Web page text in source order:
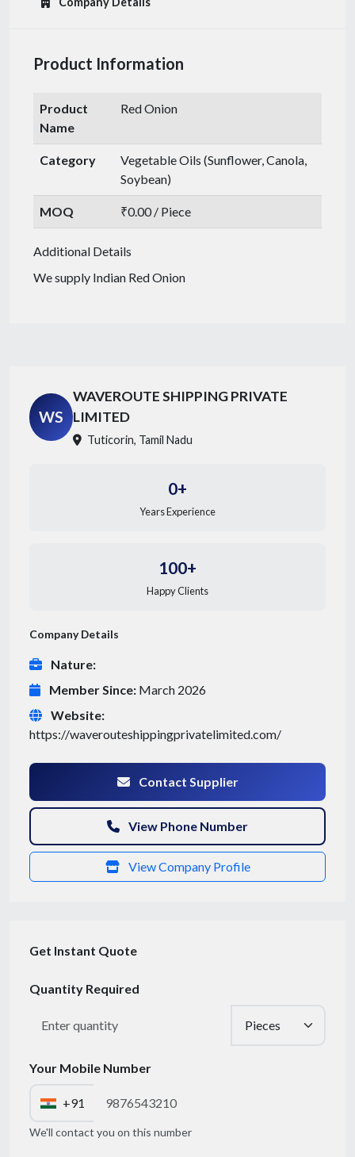
Get Quote / Contact Details
Product Information
Product
Name
Red Onion
Category
Vegetable Oils (Sunflower, Canola,
Soybean)
MOQ ₹0.00 / Piece
Additional Details
We supply Indian Red Onion
WS
WAVEROUTE SHIPPING PRIVATE
LIMITED
Tuticorin, Tamil Nadu
0+
Years Experience
100+
Happy Clients
Company Details
Nature:
Member Since: March 2026
Website:
https://waverouteshippingprivatelimited.com/
Contact Supplier
View Phone Number
View Company Profile
Get Instant Quote
Quantity Required
Your Mobile Number
+91
We'll contact you on this number